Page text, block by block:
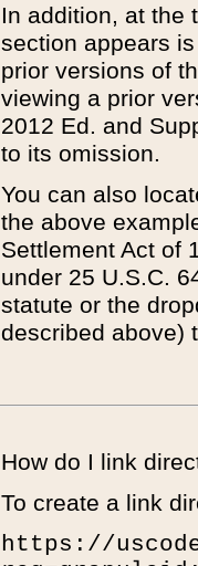
In addition, at the
section appears
prior versions of
viewing a prior
2012 Ed. and
to its omission.
You can also
the above
Settlement Act of
under 25 U.S.C.
statute or the
described above)
How do I link
To create a link
https://